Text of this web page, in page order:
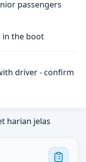
passengers
in the boot
driver - confirm
harian jelas